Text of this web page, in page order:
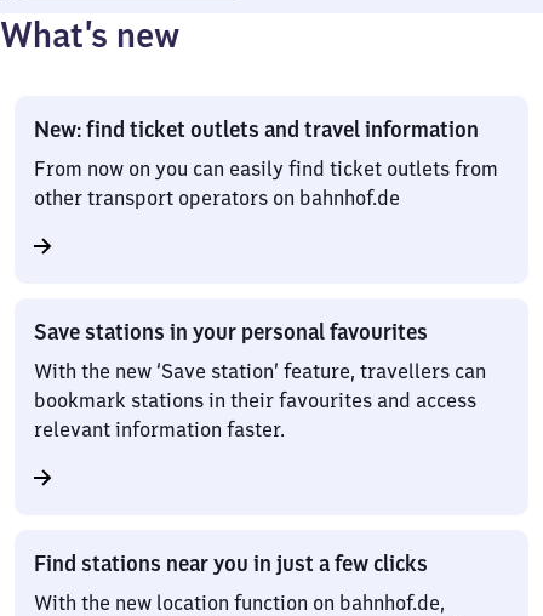
What’s new
New: find ticket outlets and travel information
From now on you can easily find ticket outlets from
other transport operators on bahnhof.de
Save stations in your personal favourites
With the new ‘Save station’ feature, travellers can
bookmark stations in their favourites and access
relevant information faster.
Find stations near you in just a few clicks
With the new location function on bahnhof.de,